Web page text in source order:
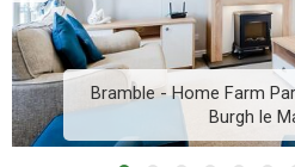
Bramble - Home Farm
Burgh le